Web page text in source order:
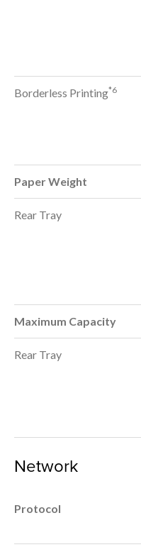
Borderless Printing*6
Paper Weight
Rear Tray
Maximum Capacity
Rear Tray
Network
Protocol